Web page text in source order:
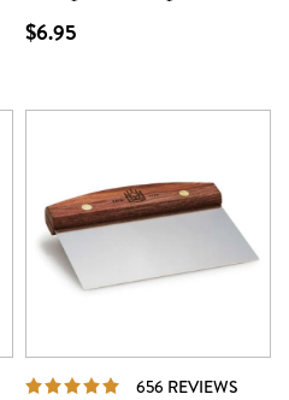
$6.95
REVIEWS 656 REVIEWS